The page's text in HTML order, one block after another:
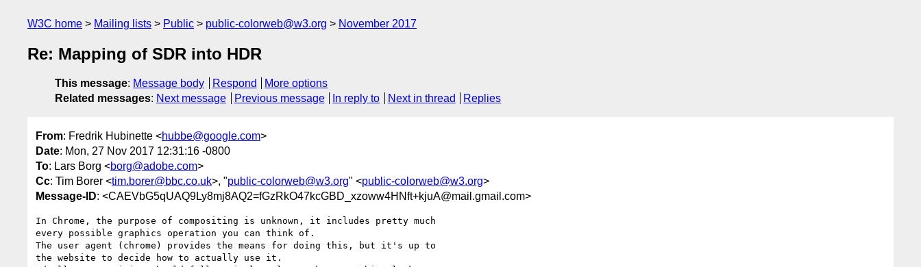
W3C home Mailing lists Public public-colorweb@w3.org November 2017
Re: Mapping of SDR into HDR
This message: Message body Respond
More options
Related messages: Next message Previous message In reply to Next in thread Replies
From: Fredrik Hubinette <hubbe@google.com>
Date: Mon, 27 Nov 2017 12:31:16 -0800
To: Lars Borg <borg@adobe.com>
Cc: Tim Borer <tim.borer@bbc.co.uk>, "public-colorweb@w3.org" <public-colorweb@w3.org>
Message-ID: <CAEVbG5qUAQ9Ly8mj8AQ2=fGzRkO47kcGBD_xzoww4HNft+kjuA@mail.gmail.com>
In Chrome, the purpose of compositing is unknown, it includes pretty much
every possible graphics operation you can think of.
The user agent (chrome) provides the means for doing this, but it's up to
the website to decide how to actually use it.